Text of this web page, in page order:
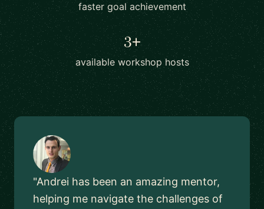
faster goal achievement
3+
available workshop hosts
"Andrei has been an amazing mentor,
helping me navigate the challenges of